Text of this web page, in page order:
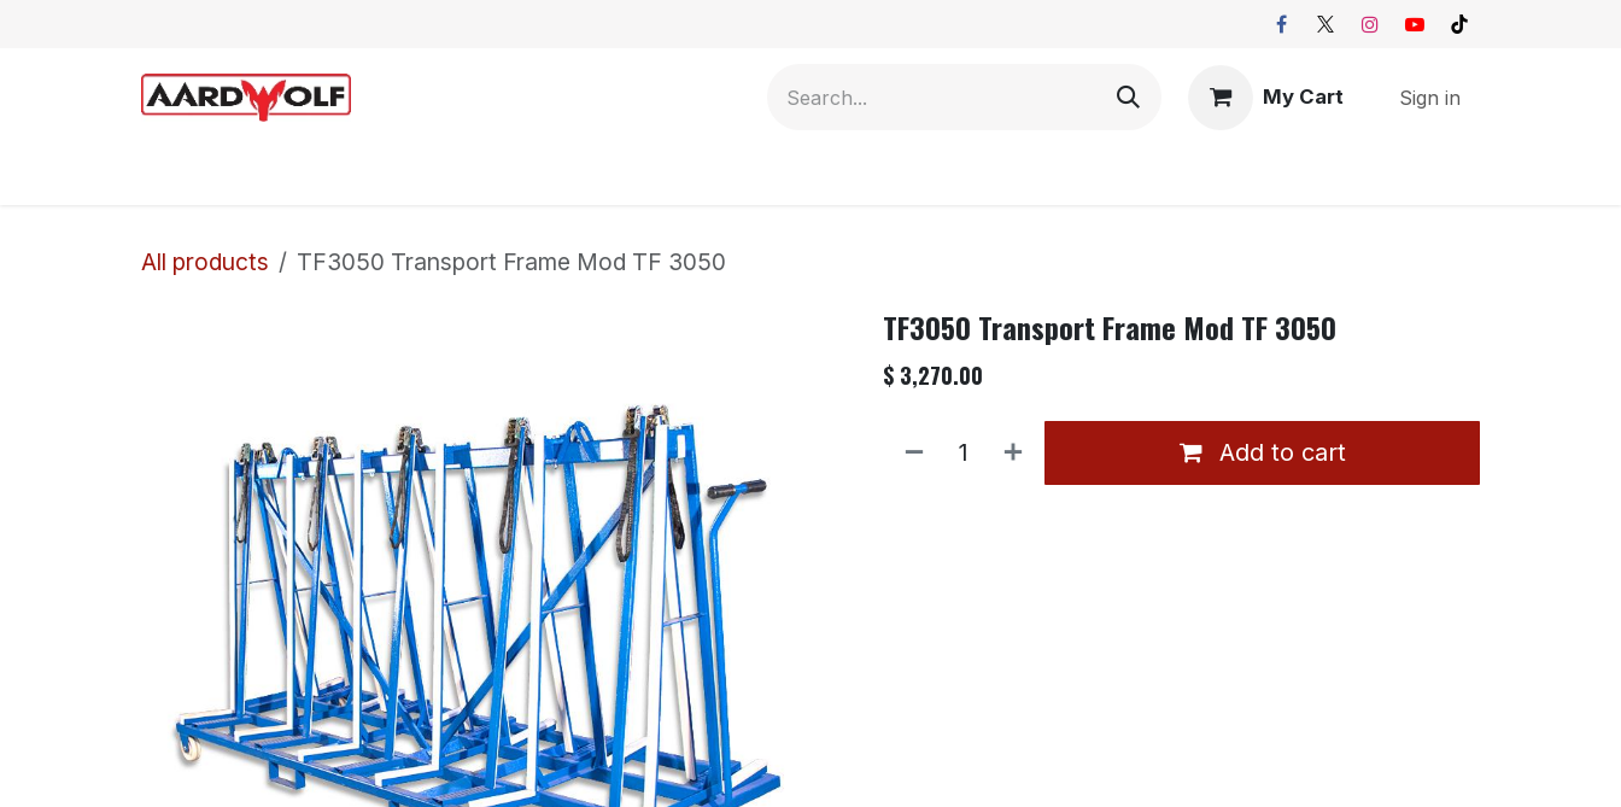
My Cart Sign in
All products TF3050 Transport Frame Mod TF 3050
TF3050 Transport Frame Mod TF 3050
$ 3,270.00
Add to cart